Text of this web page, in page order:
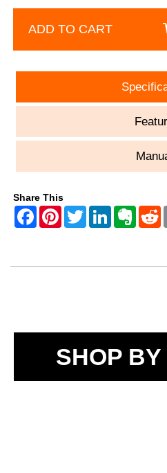
ADD TO CART
Share This
SHOP